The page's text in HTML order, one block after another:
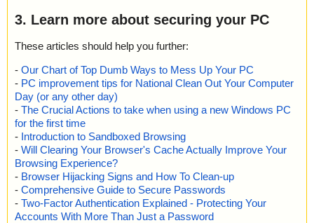
3. Learn more about securing your PC
These articles should help you further:
- Our Chart of Top Dumb Ways to Mess Up Your PC
- PC improvement tips for National Clean Out Your Computer
Day (or any other day)
- The Crucial Actions to take when using a new Windows PC
for the first time
- Introduction to Sandboxed Browsing
- Will Clearing Your Browser's Cache Actually Improve Your
Browsing Experience?
- Browser Hijacking Signs and How To Clean-up
- Comprehensive Guide to Secure Passwords
- Two-Factor Authentication Explained - Protecting Your
Accounts With More Than Just a Password